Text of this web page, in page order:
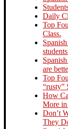
Daily
Top
Class.
are
Top
“rusty”
How
More
Don’t
They